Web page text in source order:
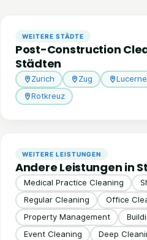
WEITERE STÄDTE
Post-Construction
Städten
Zurich Zug Lucerne
Rotkreuz
WEITERE LEISTUNGEN
Andere Leistungen in
Medical Practice Cleaning
Regular Cleaning
Office
Property Management
Event Cleaning
Deep